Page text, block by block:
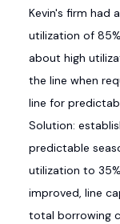
Kevin's firm had
utilization of
about high
the line when
line for
Solution:
predictable
utilization to
improved, line
total borrowing